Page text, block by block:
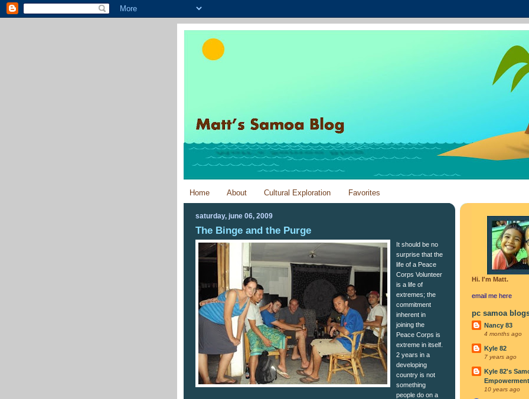
Home About Cultural Exploration Favorites
saturday, june 06, 2009
The Binge and the Purge
It should be no
surprise that the
life of a Peace
Corps Volunteer
is a life of
extremes; the
commitment
inherent in
joining the
Peace Corps is
extreme in itself.
2 years in a
developing
country is not
something
people do on a
Hi. I'm Matt.
email me here
pc samoa
Nancy 83
4 months ago
Kyle 82
7 years ago
Kyle 82's
10 years ago